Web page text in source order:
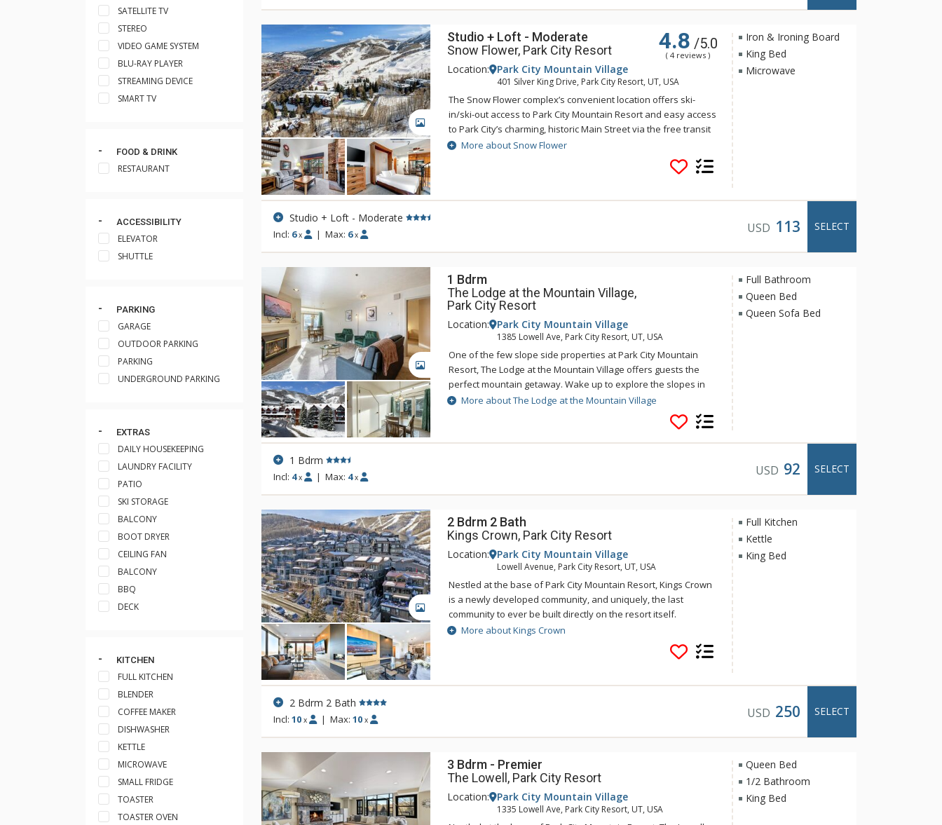
SATELLITE TV
STEREO
VIDEO GAME SYSTEM
BLU-RAY PLAYER
STREAMING DEVICE
SMART TV
FOOD & DRINK
RESTAURANT
ACCESSIBILITY
ELEVATOR
SHUTTLE
PARKING
GARAGE
OUTDOOR PARKING
PARKING
UNDERGROUND PARKING
EXTRAS
DAILY HOUSEKEEPING
LAUNDRY FACILITY
PATIO
SKI STORAGE
BALCONY
BOOT DRYER
CEILING FAN
BALCONY
BBQ
DECK
KITCHEN
FULL KITCHEN
BLENDER
COFFEE MAKER
DISHWASHER
KETTLE
MICROWAVE
SMALL FRIDGE
TOASTER
TOASTER OVEN
Studio + Loft - Moderate
Snow Flower, Park City Resort
4.8 /5.0
( 4 reviews )
Location: Park City Mountain Village
401 Silver King Drive, Park City Resort, UT, USA
The Snow Flower complex’s convenient location offers ski-
in/ski-out access to Park City Mountain Resort and easy access
to Park City’s charming, historic Main Street via the free transit
system. Snow Flower offers guests a host of amenities
including a 24 hour front desk, fitness center, ski locker room,
outdoor relaxing pools, underground parking, coin-operated
the on-site tennis and pickleball courts, outdoor BBQ and picnic
More about Snow Flower
Iron & Ironing Board
King Bed
Microwave
Studio + Loft - Moderate
Incl: 6 x | Max: 6 x USD 113 SELECT
GALLERY
1 Bdrm
The Lodge at the Mountain Village,
Park City Resort
Location: Park City Mountain Village
1385 Lowell Ave, Park City Resort, UT, USA
One of the few slope side properties at Park City Mountain
Resort, The Lodge at the Mountain Village offers guests the
perfect mountain getaway. Wake up to explore the slopes in
Utah's unforgettable powder snow and then relax after a long
day at The Lodge at the Mountain Village's indoor/outdoor pool
and hot tubs. The Lodge at the Mountain Village offers activities
for everyone from getting a quick workout in at the fitness
More about The Lodge at the Mountain Village
Full Bathroom
Queen Bed
Queen Sofa Bed
1 Bdrm
Incl: 4 x | Max: 4 x USD 92 SELECT
2 Bdrm 2 Bath
Kings Crown, Park City Resort
Location: Park City Mountain Village
Lowell Avenue, Park City Resort, UT, USA
Nestled at the base of Park City Mountain Resort, Kings Crown
is a newly developed community, and uniquely, the last
community to ever be built directly on the resort itself.
Ideal for guests who want the privacy of a residence with
resort-style amenities, Kings Crown includes access to ski
Gather with friends around the community fire pit, or take in
you're within minutes of skiing and restaurants, shops, and
nightlife on Main Street. In the summer, explore hiking and
biking trails, golf courses and family-friendly entertainment at
Park City Mountain Resort.
More about Kings Crown
Full Kitchen
Kettle
King Bed
2 Bdrm 2 Bath
Incl: 10 x | Max:10 x USD 250 SELECT
3 Bdrm - Premier
The Lowell, Park City Resort
Location: Park City Mountain Village
1335 Lowell Ave, Park City Resort, UT, USA
Queen Bed
1/2 Bathroom
King Bed